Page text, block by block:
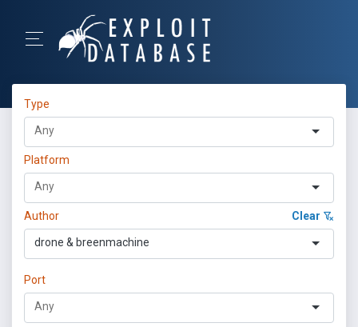
Type
Platform
Author Clear
drone & breenmachine
Port